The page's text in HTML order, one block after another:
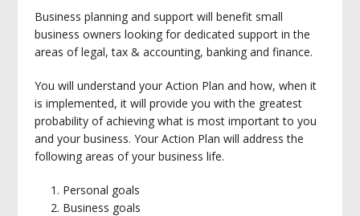
Business planning and support will benefit small
business owners looking for dedicated support in the
areas of legal, tax & accounting, banking and finance.
You will understand your Action Plan and how, when it
is implemented, it will provide you with the greatest
probability of achieving what is most important to you
and your business. Your Action Plan will address the
following areas of your business life.
Personal goals
Business goals